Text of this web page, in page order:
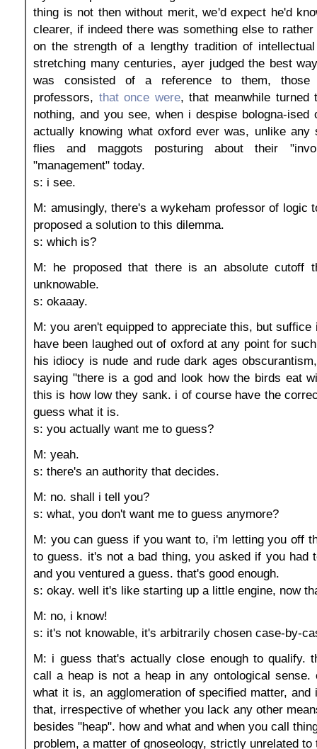
thing is not then without merit, we'd expect he'd
clearer, if indeed there was something else to
on the strength of a lengthy tradition of intellectual
stretching many centuries, ayer judged the best
was consisted of a reference to them, those
professors, that once were, that meanwhile
nothing, and you see, when i despise bologna-ised
actually knowing what oxford ever was, unlike any
flies and maggots posturing about their
"management" today.
s: i see.
M: amusingly, there's a wykeham professor of logic
proposed a solution to this dilemma.
s: which is?
M: he proposed that there is an absolute cutoff
unknowable.
s: okaaay.
M: you aren't equipped to appreciate this, but
have been laughed out of oxford at any point for
his idiocy is nude and rude dark ages
saying "there is a god and look how the birds eat
this is how low they sank. i of course have the
guess what it is.
s: you actually want me to guess?
M: yeah.
s: there's an authority that decides.
M: no. shall i tell you?
s: what, you don't want me to guess anymore?
M: you can guess if you want to, i'm letting you off
to guess. it's not a bad thing, you asked if you had
and you ventured a guess. that's good enough.
s: okay. well it's like starting up a little engine, now
M: no, i know!
s: it's not knowable, it's arbitrarily chosen case-by-
M: i guess that's actually close enough to qualify.
call a heap is not a heap in any ontological sense.
what it is, an agglomeration of specified matter,
that, irrespective of whether you lack any other
besides "heap". how and what and when you call
problem, a matter of gnoseology, strictly unrelated to